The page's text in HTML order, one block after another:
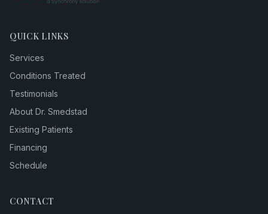
QUICK LINKS
Services
Conditions Treated
Testimonials
About Dr. Smedstad
Existing Patients
Financing
Schedule
CONTACT